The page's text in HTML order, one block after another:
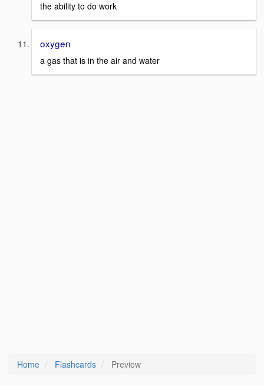
the ability to do work
oxygen
a gas that is in the air and water
Home Flashcards Preview